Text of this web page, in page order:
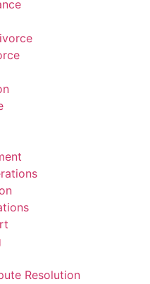
Resolution